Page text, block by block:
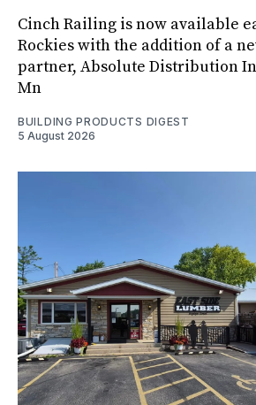
Cinch Railing is now available
Rockies with the addition of a
partner, Absolute Distribution
Mn
BUILDING PRODUCTS DIGEST
5 August 2026